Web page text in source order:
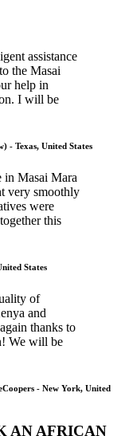
assistance
the Masai
help in
I will be
- Texas, United States
in Masai Mara
very smoothly
were
this
States
of
and
thanks to
We will be
- New York, United
AN AFRICAN